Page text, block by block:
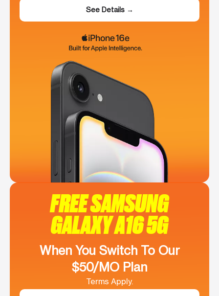
See Details →
FREE SAMSUNG
GALAXY A16 5G
When You Switch To Our
$50/MO Plan
Terms Apply.